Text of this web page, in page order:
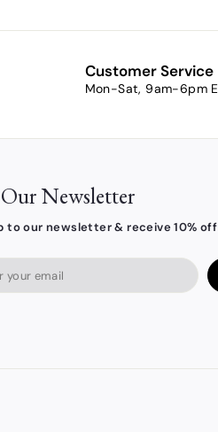
Customer Service
Mon-Sat, 9am-6pm
Newsletter
to our newsletter & receive 10%